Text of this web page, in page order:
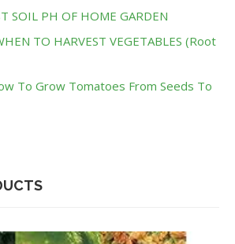
SOIL PH OF HOME GARDEN
TO HARVEST VEGETABLES (Root
To Grow Tomatoes From Seeds To